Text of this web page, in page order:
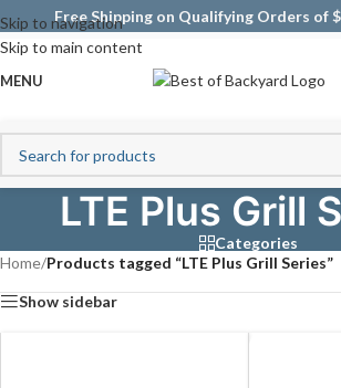
Skip to navigation
Skip to main content
Free Shipping on Qualifying Orders of
MENU
LTE Plus Grill
Categories
Home/Products tagged “LTE Plus Grill Series”
Show sidebar